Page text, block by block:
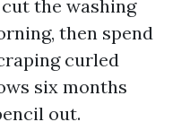
cut the washing
then spend
curled
six months
out.